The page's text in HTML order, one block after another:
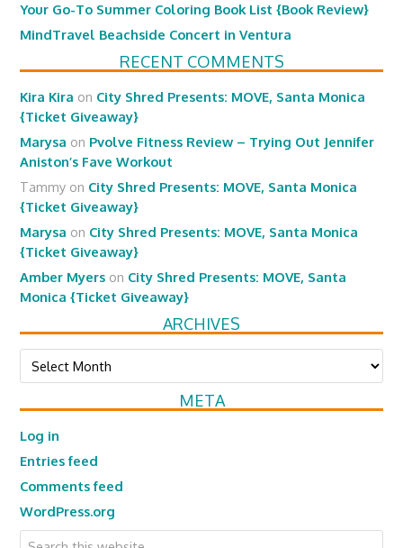
Your Go-To Summer Coloring Book List {Book Review}
MindTravel Beachside Concert in Ventura
RECENT COMMENTS
Kira Kira on City Shred Presents: MOVE, Santa Monica
{Ticket Giveaway}
Marysa on Pvolve Fitness Review – Trying Out Jennifer
Aniston’s Fave Workout
Tammy on City Shred Presents: MOVE, Santa Monica
{Ticket Giveaway}
Marysa on City Shred Presents: MOVE, Santa Monica
{Ticket Giveaway}
Amber Myers on City Shred Presents: MOVE, Santa
Monica {Ticket Giveaway}
ARCHIVES
Archives
META
Log in
Entries feed
Comments feed
WordPress.org